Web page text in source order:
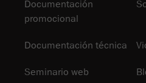
Documentación
promocional
Documentación técnica
Seminario web